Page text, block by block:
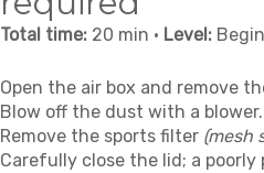
Total time:20 min • Level:
Open the air box and remove
Blow off the dust with a blower.
Remove the sports filter (mesh
Carefully close the lid; a